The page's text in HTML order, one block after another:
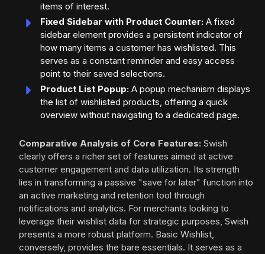
items of interest.
Fixed Sidebar with Product Counter: A fixed
sidebar element provides a persistent indicator of
how many items a customer has wishlisted. This
serves as a constant reminder and easy access
point to their saved selections.
Product List Popup: A popup mechanism displays
the list of wishlisted products, offering a quick
overview without navigating to a dedicated page.
Comparative Analysis of Core Features: Swish
clearly offers a richer set of features aimed at active
customer engagement and data utilization. Its strength
lies in transforming a passive "save for later" function into
an active marketing and retention tool through
notifications and analytics. For merchants looking to
leverage their wishlist data for strategic purposes, Swish
presents a more robust platform. Basic Wishlist,
conversely, provides the bare essentials. It serves as a